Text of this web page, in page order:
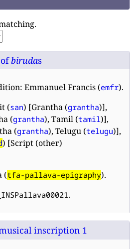
birudas
Emmanuel Francis (emfr).
(san) [Grantha (grantha)],
(grantha), Tamil (tamil)],
(grantha), Telugu (telugu)],
) [Script (other)
(tfa-pallava-epigraphy).
.
inscription 1